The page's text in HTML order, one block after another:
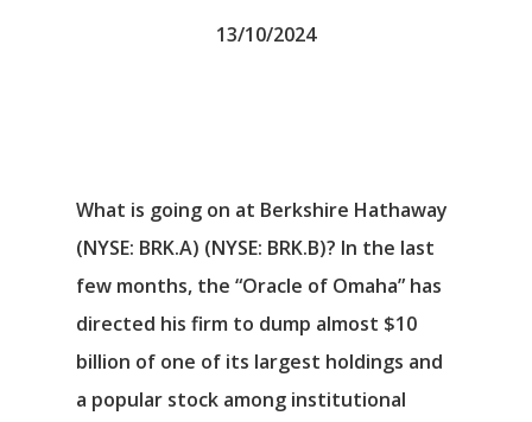
13/10/2024
What is going on at Berkshire Hathaway
(NYSE: BRK.A) (NYSE: BRK.B)? In the last
few months, the “Oracle of Omaha” has
directed his firm to dump almost $10
billion of one of its largest holdings and
a popular stock among institutional